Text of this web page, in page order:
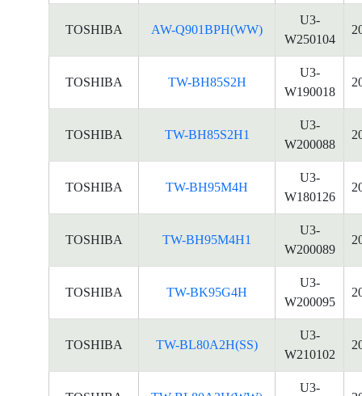
TOSHIBA AW-Q901BPH(WW)
U3-
W250104
TOSHIBA TW-BH85S2H
U3-
W190018
TOSHIBA TW-BH85S2H1
U3-
W200088
TOSHIBA TW-BH95M4H
U3-
W180126
TOSHIBA TW-BH95M4H1
U3-
W200089
TOSHIBA TW-BK95G4H
U3-
W200095
TOSHIBA TW-BL80A2H(SS)
U3-
W210102
U3-